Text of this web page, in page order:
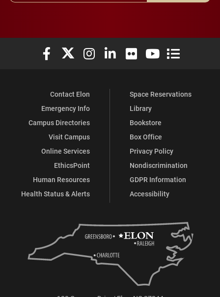
Elon University Facebook
Elon University X (formerly Twitter)
Elon University Instagram
Elon University LinkedIn
Elon University Flickr
Elon University
Elon
Contact Elon
Emergency Info
Campus Directories
Visit Campus
Online Services
EthicsPoint
Human Resources
Health Status & Alerts
Space Reservations
Library
Bookstore
Box Office
Privacy Policy
Nondiscrimination
GDPR Information
Accessibility